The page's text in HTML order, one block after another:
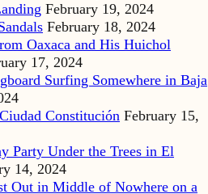
February 19, 2024
February 18, 2024
Oaxaca and His Huichol
17, 2024
Surfing Somewhere in Baja
Constitución February 15,
Party Under the Trees in El
14, 2024
Out in Middle of Nowhere on a